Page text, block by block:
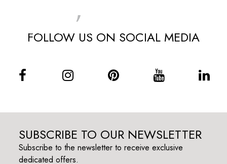
FOLLOW US ON SOCIAL MEDIA
SUBSCRIBE TO OUR NEWSLETTER
Subscribe to the newsletter to receive exclusive
dedicated offers.